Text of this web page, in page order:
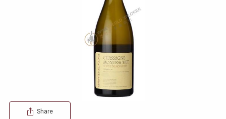
Share